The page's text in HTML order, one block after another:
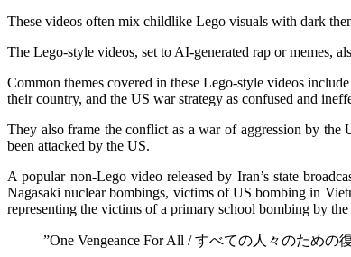
These videos often mix childlike Lego visuals with dark
The Lego-style videos, set to AI-generated rap or memes,
Common themes covered in these Lego-style videos
their country, and the US war strategy as confused and
They also frame the conflict as a war of aggression by
been attacked by the US.
A popular non-Lego video released by Iran’s state
Nagasaki nuclear bombings, victims of US bombing in
representing the victims of a primary school bombing by
”One Vengeance For All / すべての人々のための